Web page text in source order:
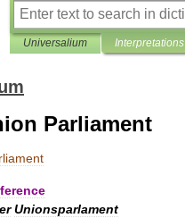
Universalium Interpretations
Parliament
Unionsparlament